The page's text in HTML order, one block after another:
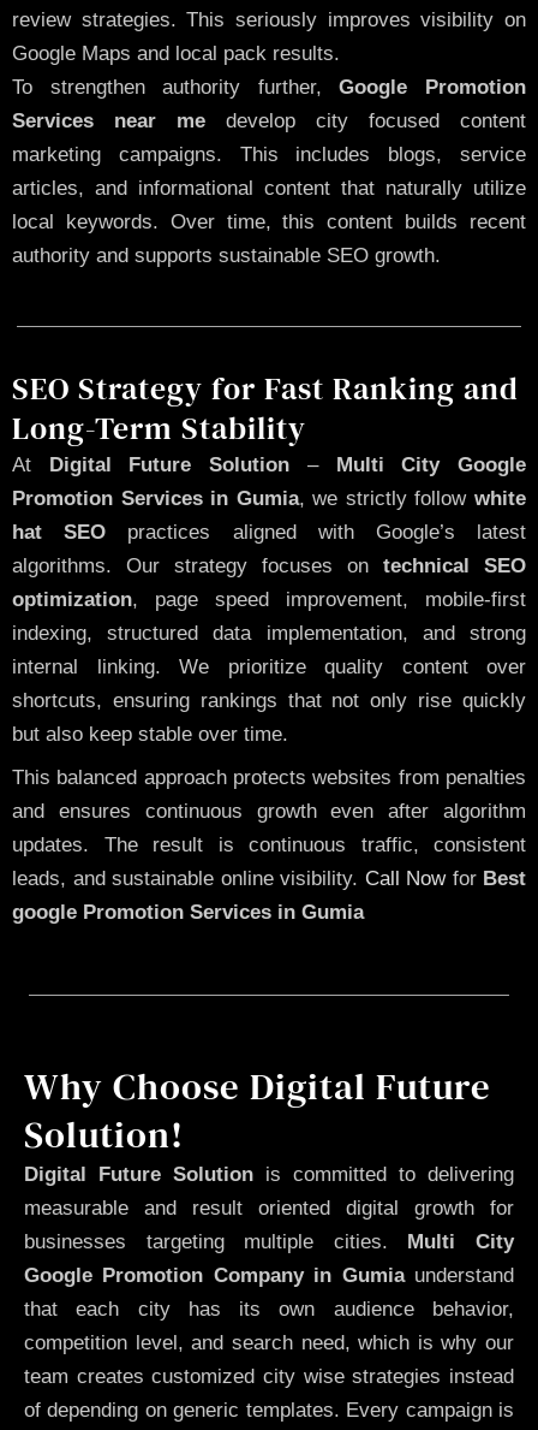
review strategies. This seriously improves visibility on
Google Maps and local pack results.
To strengthen authority further,Google Promotion
Services near me develop city focused content
marketing campaigns. This includes blogs, service
articles, and informational content that naturally utilize
local keywords. Over time, this content builds recent
authority and supports sustainable SEO growth.
SEO Strategy for Fast Ranking and
Long-Term Stability
At Digital Future Solution –Multi City Google
Promotion Services in Gumia, we strictly followwhite
hat SEO practices aligned with Google’s latest
algorithms. Our strategy focuses on technical SEO
optimization, page speed improvement, mobile-first
indexing, structured data implementation, and strong
internal linking. We prioritize quality content over
shortcuts, ensuring rankings that not only rise quickly
but also keep stable over time.
This balanced approach protects websites from penalties
and ensures continuous growth even after algorithm
updates. The result is continuous traffic, consistent
leads, and sustainable online visibility. Call Nowfor Best
google Promotion Services in Gumia
Why Choose Digital Future
Solution!
Digital Future Solution is committed to delivering
measurable and result oriented digital growth for
businesses targeting multiple cities. Multi City
Google Promotion Company in Gumiaunderstand
that each city has its own audience behavior,
competition level, and search need, which is why our
team creates customized city wise strategies instead
of depending on generic templates. Every campaign is